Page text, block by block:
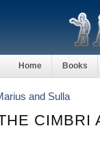
Home Books
and Sulla
CIMBRI